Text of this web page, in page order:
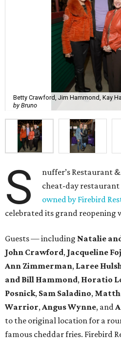
Betty Crawford, Jim Hammond, Kay
by Bruno
S
nuffer’s Restaurant
cheat-day restaurant
owned by Firebird
celebrated its grand reopening
Guests — including Natalie
John Crawford, Jacqueline
Ann Zimmerman, Laree
and Bill Hammond, Horatio
Posnick, Sam Saladino,
Warrior,Angus Wynne, and
to the original location for a
famous cheddar fries. Firebird